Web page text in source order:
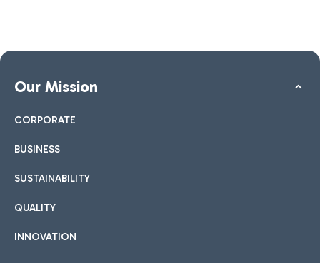
Our Mission
CORPORATE
BUSINESS
SUSTAINABILITY
QUALITY
INNOVATION